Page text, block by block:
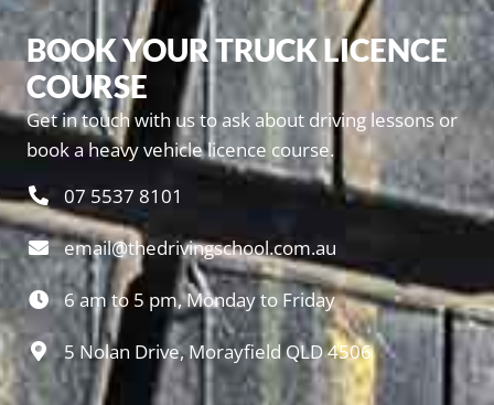
BOOK YOUR TRUCK LICENCE
COURSE
Get in touch with us to ask about driving lessons or
book a heavy vehicle licence course.
07 5537 8101
email@thedrivingschool.com.au
6 am to 5 pm, Monday to Friday
5 Nolan Drive, Morayfield QLD 4506